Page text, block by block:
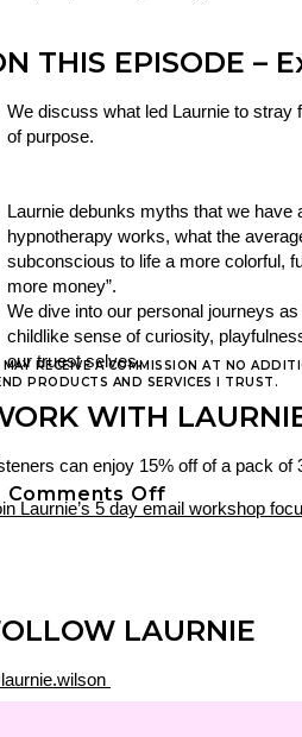
THIS EPISODE –
We discuss what led Laurnie to stray
of purpose.
Laurnie debunks myths that we
hypnotherapy works, what the
subconscious to life a more colorful,
more money”.
We dive into our personal journeys
childlike sense of curiosity,
our truest selves.
WITH
can enjoy 15% off of a pack
Laurnie’s 5 day email workshop
LAURNIE
RECEIVE A COMMISSION AT NO
PRODUCTS AND SERVICES I TRUST.
Comments Off
Podcast
the
life